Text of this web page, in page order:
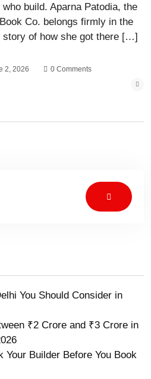
build. Aparna Patodia, the
Co. belongs firmly in the
of how she got there […]
2, 2026
0 Comments
You Should Consider in
₹2 Crore and ₹3 Crore in
Your Builder Before You Book